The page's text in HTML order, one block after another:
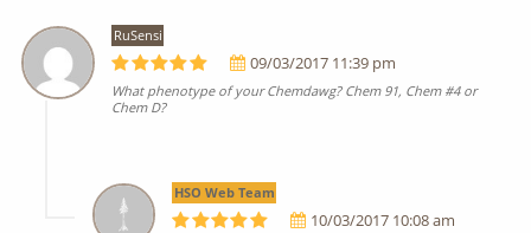
RuSensi
09/03/2017 11:39 pm
What phenotype of your Chemdawg? Chem 91, Chem #4 or
Chem D?
HSO Web Team
10/03/2017 10:08 am